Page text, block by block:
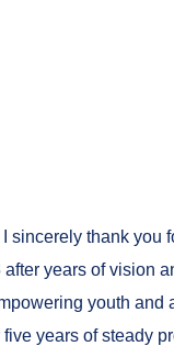
sincerely thank you
years of vision
youth and
years of steady